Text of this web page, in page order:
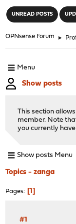
UNREAD POSTS
OPNsense Forum ►
Menu
Show posts
This section
member. Note
you currently
Show posts Menu
Topics - zanga
Pages 1
#1